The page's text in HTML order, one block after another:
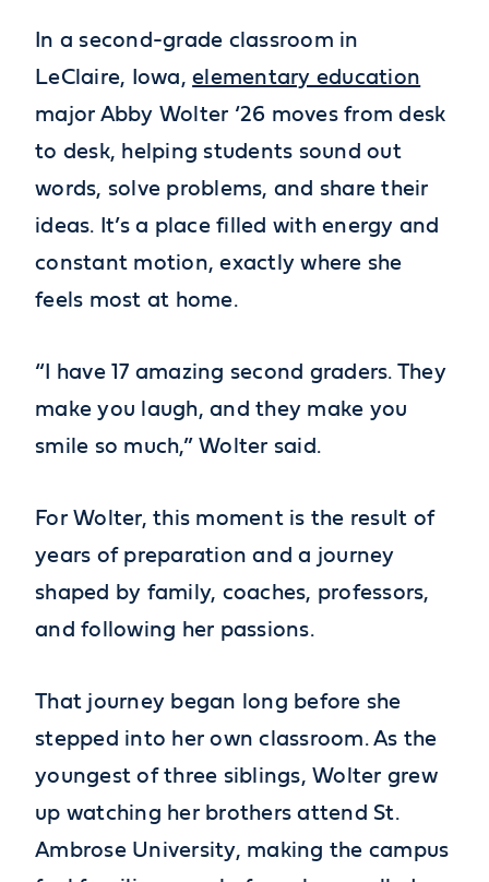
In a second-grade classroom in
LeClaire, Iowa,elementary education
major Abby Wolter ‘26 moves from desk
to desk, helping students sound out
words, solve problems, and share their
ideas. It’s a place filled with energy and
constant motion, exactly where she
feels most at home.
“I have 17 amazing second graders. They
make you laugh, and they make you
smile so much,” Wolter said.
For Wolter, this moment is the result of
years of preparation and a journey
shaped by family, coaches, professors,
and following her passions.
That journey began long before she
stepped into her own classroom. As the
youngest of three siblings, Wolter grew
up watching her brothers attend St.
Ambrose University, making the campus